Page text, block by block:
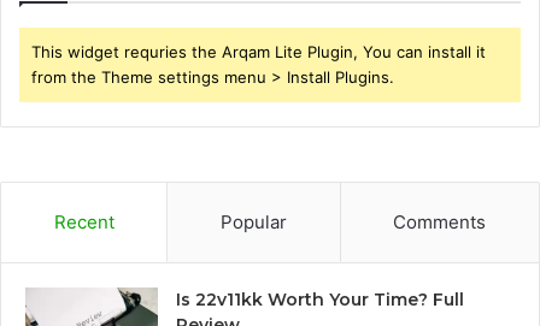
This widget requries the Arqam Lite Plugin, You can install it
from the Theme settings menu > Install Plugins.
Recent Popular Comments
Is 22v11kk Worth Your Time? Full